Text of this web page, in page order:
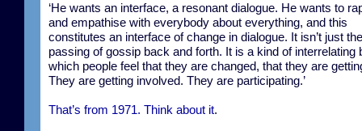
‘He wants an interface, a resonant dialogue. He wants to
and empathise with everybody about everything, and this
constitutes an interface of change in dialogue. It isn’t just the
passing of gossip back and forth. It is a kind of interrelating
which people feel that they are changed, that they are
They are getting involved. They are participating.’
That’s from 1971. Think about it.